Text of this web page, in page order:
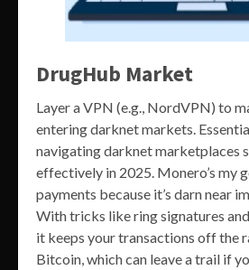
DrugHub Market
Layer a VPN (e.g., NordVPN) to
entering darknet markets.
navigating darknet marketplaces
effectively in 2025. Monero’s my
payments because it’s darn near
With tricks like ring signatures
it keeps your transactions off the
Bitcoin, which can leave a trail if